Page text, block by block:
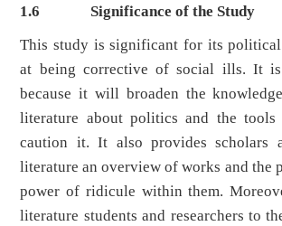
1.6 Significance of the Study
This study is significant for its
at being corrective of social ills. It
because it will broaden the
literature about politics and the tools
caution it. It also provides scholars
literature an overview of works and the
power of ridicule within them.
literature students and researchers to